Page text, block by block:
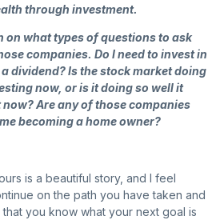
through investment.
on what types of questions to ask
companies. Do I need to invest in
dividend? Is the stock market doing
now, or is it doing so well it
Are any of those companies
becoming a home owner?
is a beautiful story, and I feel
on the path you have taken and
you know what your next goal is